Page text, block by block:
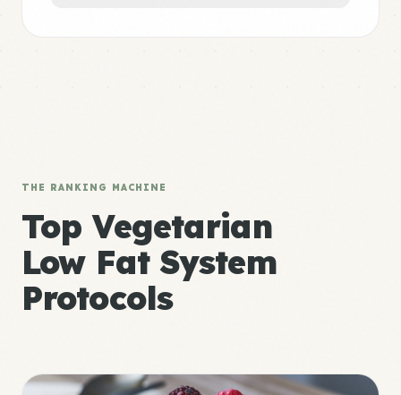
THE RANKING MACHINE
Top Vegetarian
Low Fat System
Protocols